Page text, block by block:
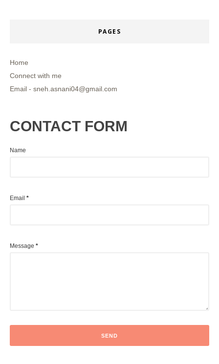
PAGES
Home
Connect with me
Email - sneh.asnani04@gmail.com
CONTACT FORM
Name
Email *
Message *